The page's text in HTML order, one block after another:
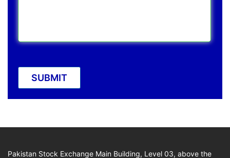
Pakistan Stock Exchange Main Building, Level 03, above the